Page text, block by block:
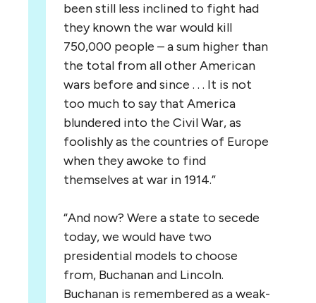
been still less inclined to fight had
they known the war would kill
750,000 people – a sum higher than
the total from all other American
wars before and since . . . It is not
too much to say that America
blundered into the Civil War, as
foolishly as the countries of Europe
when they awoke to find
themselves at war in 1914.”
“And now? Were a state to secede
today, we would have two
presidential models to choose
from, Buchanan and Lincoln.
Buchanan is remembered as a weak-